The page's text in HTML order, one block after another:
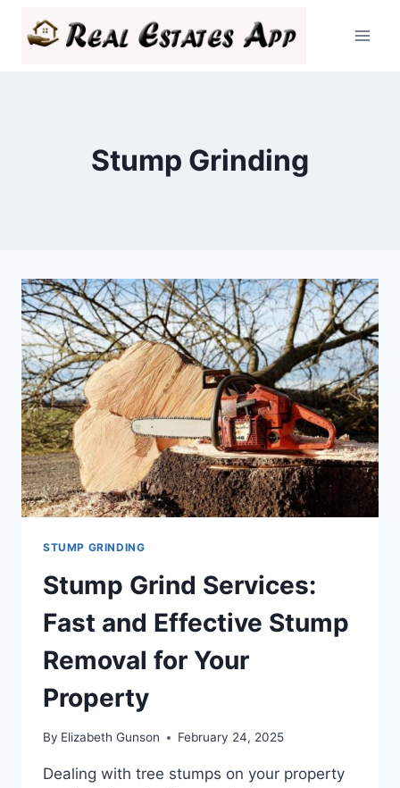
Stump Grinding
STUMP GRINDING
Stump Grind Services:
Fast and Effective Stump
Removal for Your
Property
By Elizabeth Gunson February 24, 2025
Dealing with tree stumps on your property